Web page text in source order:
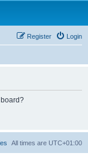
Login
Register
All times are UTC+01:00